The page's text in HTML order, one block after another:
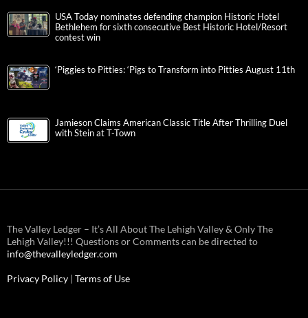
USA Today nominates defending champion Historic Hotel
Bethlehem for sixth consecutive Best Historic Hotel/Resort
contest win
‘Piggies to Pitties: ‘Pigs to Transform into Pitties August 11th
Jamieson Claims American Classic Title After Thrilling Duel
with Stein at T-Town
The Valley Ledger – It’s All About The Lehigh Valley & Only The
Lehigh Valley!!! Questions or Comments can be directed to
info@thevalleyledger.com
Privacy Policy | Terms of Use